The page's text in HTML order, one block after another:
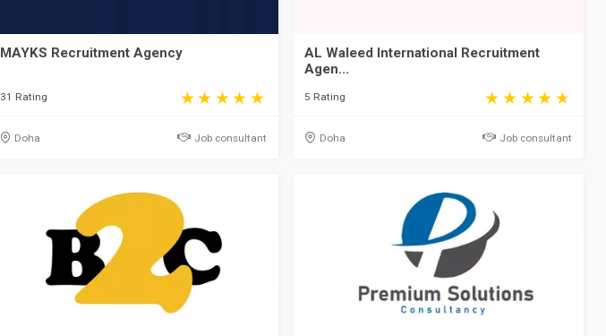
MAYKS Recruitment Agency
31 Rating
Doha Job consultant
AL Waleed International Recruitment
Agen...
5 Rating
Doha Job consultant